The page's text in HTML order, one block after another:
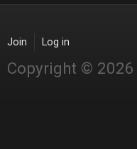
Join Log in
Copyright © 2026